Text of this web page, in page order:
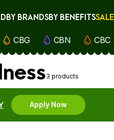
BY BRANDSBY BENEFITSSALE
CBG CBN CBC
3 products
Apply Now